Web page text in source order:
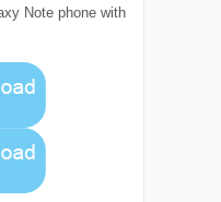
Note phone with